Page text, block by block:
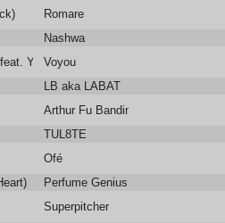
Romare
Nashwa
Yelle)Voyou
LB aka LABAT
Arthur Fu Bandini
TUL8TE
Ofé
Perfume Genius
Superpitcher